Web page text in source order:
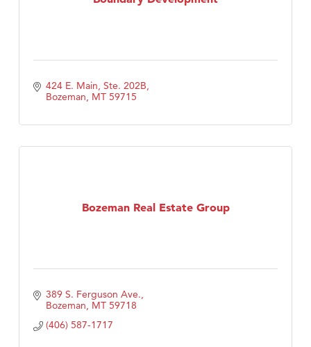
424 E. Main, Ste. 202B
Bozeman MT 59715
Bozeman Real Estate Group
389 S. Ferguson Ave.
Bozeman MT 59718
(406) 587-1717